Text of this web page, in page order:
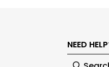
NEED